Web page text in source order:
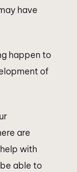
have
happen to
of
are
with
able to